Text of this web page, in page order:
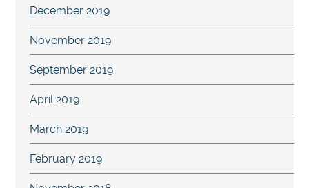
December 2019
November 2019
September 2019
April 2019
March 2019
February 2019